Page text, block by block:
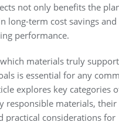
not only benefits the
long-term cost savings and
performance.
materials truly support
is essential for any
explores key categories
responsible materials, their
practical considerations for